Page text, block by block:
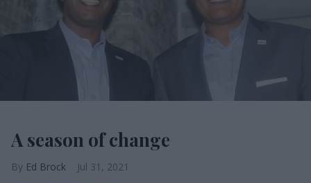
A season of change
Ed Brock Jul 31, 2021